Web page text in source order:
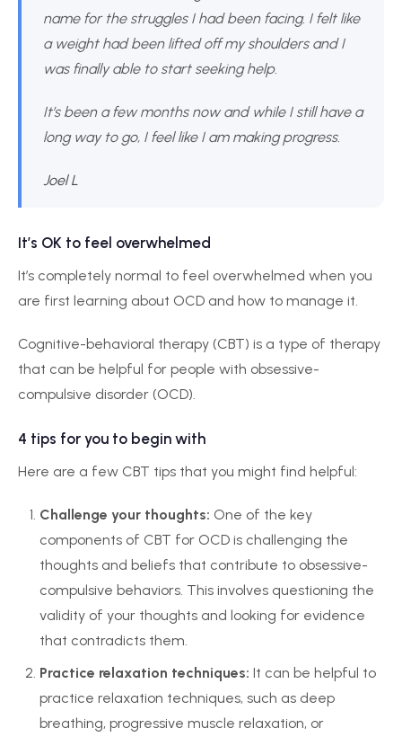
name for the struggles I had been facing. I felt like
a weight had been lifted off my shoulders and I
was finally able to start seeking help.
It’s been a few months now and while I still have a
long way to go, I feel like I am making progress.
Joel L
It’s OK to feel overwhelmed
It’s completely normal to feel overwhelmed when you
are first learning about OCD and how to manage it.
Cognitive-behavioral therapy (CBT) is a type of therapy
that can be helpful for people with obsessive-
compulsive disorder (OCD).
4 tips for you to begin with
Here are a few CBT tips that you might find helpful:
Challenge your thoughts: One of the key
components of CBT for OCD is challenging the
thoughts and beliefs that contribute to obsessive-
compulsive behaviors. This involves questioning the
validity of your thoughts and looking for evidence
that contradicts them.
Practice relaxation techniques: It can be helpful to
practice relaxation techniques, such as deep
breathing, progressive muscle relaxation, or